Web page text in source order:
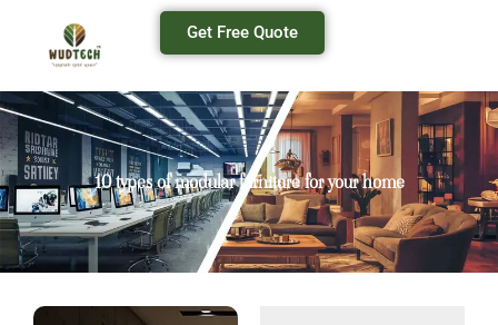
Get Free Quote
10 types of modular furniture for your home